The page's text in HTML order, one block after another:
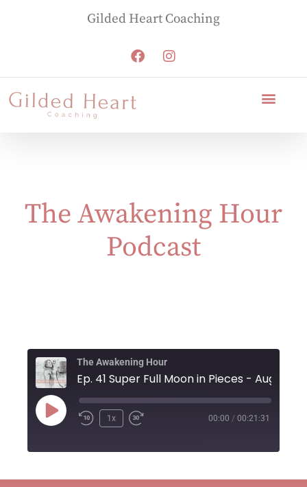
Gilded Heart Coaching
The Awakening Hour
Podcast
The Awakening Hour
1x 00:00 / 00:21:31